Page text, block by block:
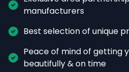
manufacturers
Best selection of unique
Peace of mind of getting
beautifully & on time